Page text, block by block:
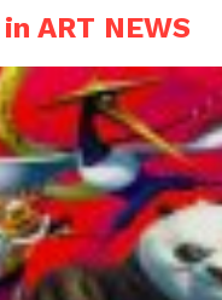
ART NEWS